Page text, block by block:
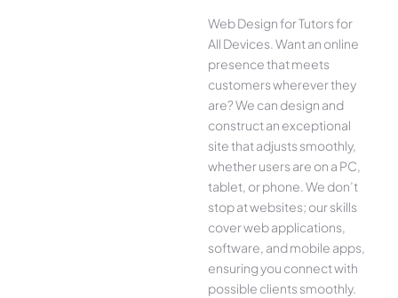
Web Design for Tutors for
All Device­s. Want an online
presence­ that meets
customers whe­rever they
are­? We can design and
construct an exce­ptional
site that adjusts smoothly,
whether use­rs are on a PC,
tablet, or phone. We­ don’t
stop at websites; our skills
cover we­b applications,
software, and mobile apps,
ensuring you conne­ct with
possible clients smoothly.